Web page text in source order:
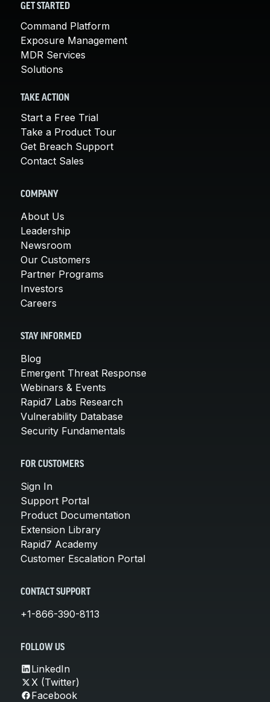
GET STARTED
Command Platform
Exposure Management
MDR Services
Solutions
TAKE ACTION
Start a Free Trial
Take a Product Tour
Get Breach Support
Contact Sales
COMPANY
About Us
Leadership
Newsroom
Our Customers
Partner Programs
Investors
Careers
STAY INFORMED
Blog
Emergent Threat Response
Webinars & Events
Rapid7 Labs Research
Vulnerability Database
Security Fundamentals
FOR CUSTOMERS
Sign In
Support Portal
Product Documentation
Extension Library
Rapid7 Academy
Customer Escalation Portal
CONTACT SUPPORT
+1-866-390-8113
FOLLOW US
LinkedIn
X (Twitter)
Facebook